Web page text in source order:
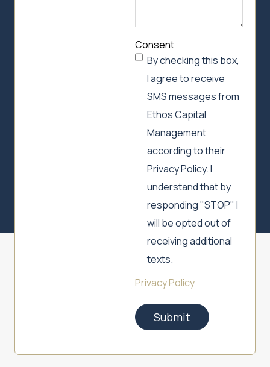
Consent
By checking this box,
I agree to receive
SMS messages from
Ethos Capital
Management
according to their
Privacy Policy. I
understand that by
responding "STOP" I
will be opted out of
receiving additional
texts.
Privacy Policy
Submit